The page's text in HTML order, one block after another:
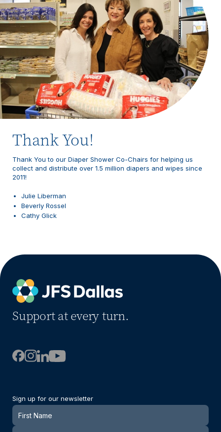
Thank You!
Thank You to our Diaper Shower Co-Chairs for helping us
collect and distribute over 1.5 million diapers and wipes since
2011!
Julie Liberman
Beverly Rossel
Cathy Glick
Support at every turn.
Sign up for our newsletter
Newsletter